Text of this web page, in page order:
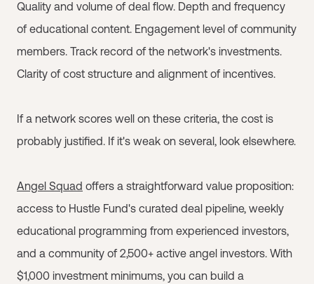
Quality and volume of deal flow. Depth and frequency
of educational content. Engagement level of community
members. Track record of the network's investments.
Clarity of cost structure and alignment of incentives.
If a network scores well on these criteria, the cost is
probably justified. If it's weak on several, look elsewhere.
Angel Squad offers a straightforward value proposition:
access to Hustle Fund's curated deal pipeline, weekly
educational programming from experienced investors,
and a community of 2,500+ active angel investors. With
$1,000 investment minimums, you can build a